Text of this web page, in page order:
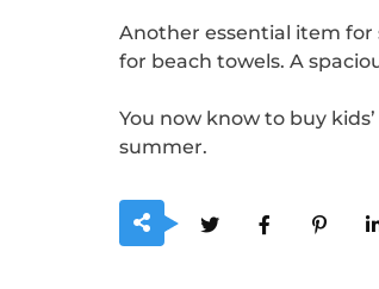
Another essential item for
for beach towels. A
You now know to buy
summer.